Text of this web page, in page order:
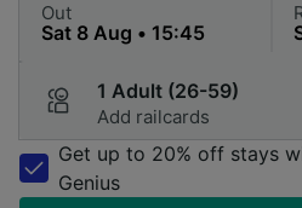
Out
1 Adult (26-59)
Add railcards
Get up to 20% off stays
Genius